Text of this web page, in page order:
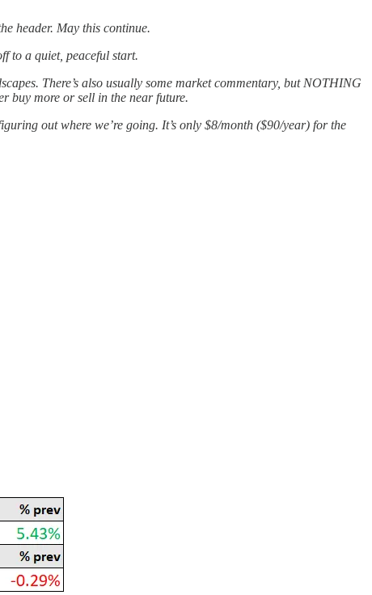
header. May this continue.
to a quiet, peaceful start.
There’s also usually some market commentary, but NOTHING
buy more or sell in the near future.
out where we’re going. It’s only $8/month ($90/year) for the